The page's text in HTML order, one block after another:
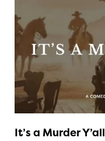
It’s a Murder Y’all